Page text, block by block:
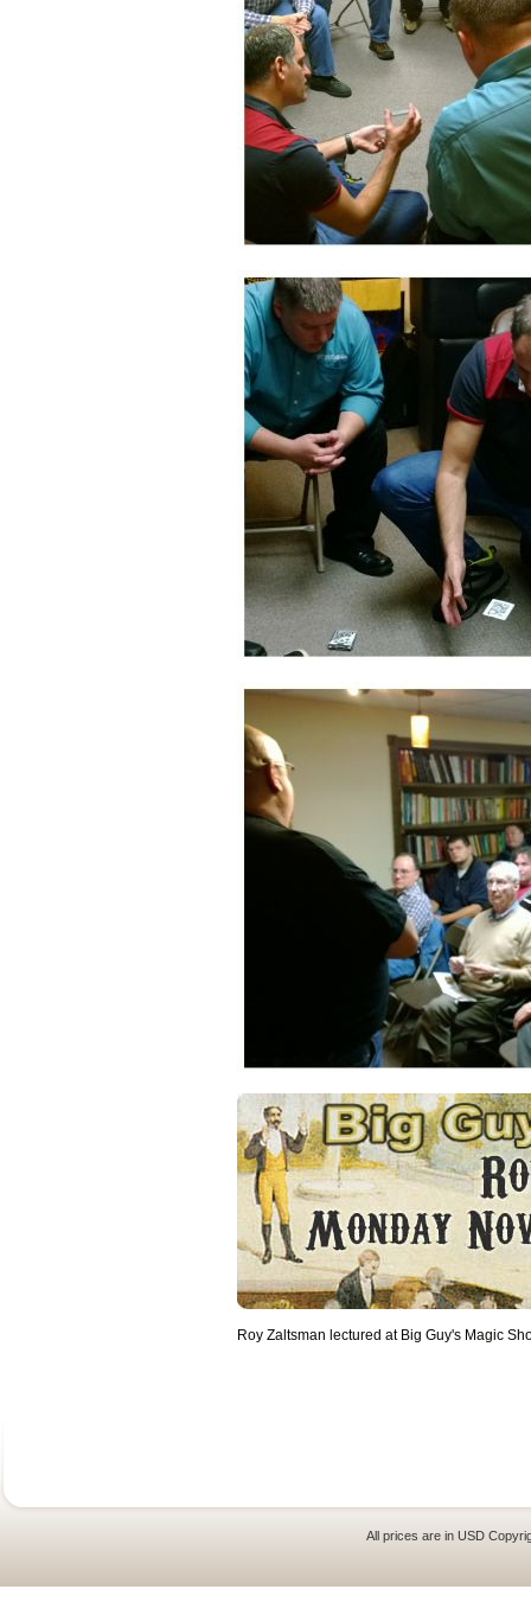
Roy Zaltsman lectured at Big Guy's Magic
All prices are in USD